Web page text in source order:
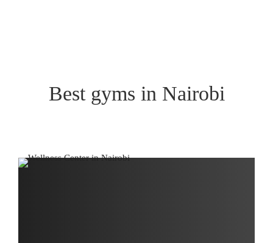
Best gyms in Nairobi